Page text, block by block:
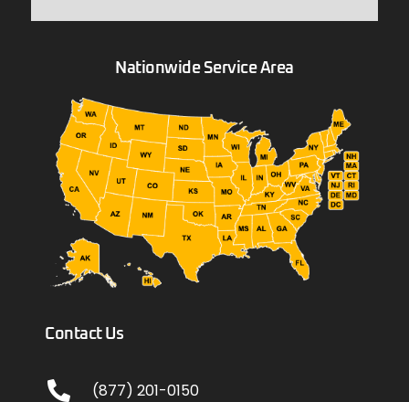
Nationwide Service Area
Contact Us
(877) 201-0150